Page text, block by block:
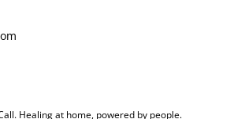
Healing at home, powered by people.